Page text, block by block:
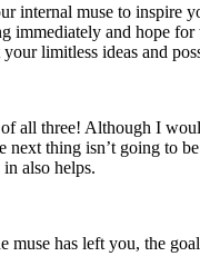
internal muse to inspire
immediately and hope for
limitless ideas and
all three! Although I
next thing isn’t going to
also helps.
muse has left you, the